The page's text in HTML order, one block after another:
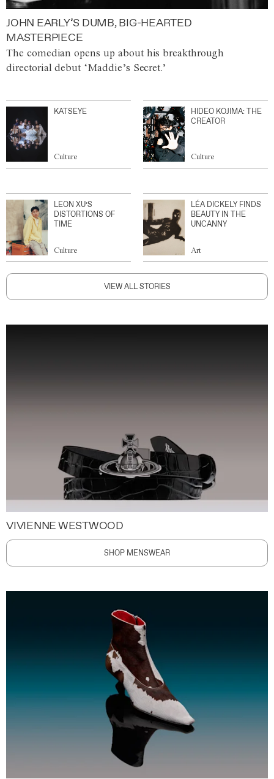
JOHN EARLY’S DUMB, BIG-HEARTED
MASTERPIECE
The comedian opens up about his breakthrough
directorial debut ‘Maddie’s Secret.’
KATSEYE
Culture
HIDEO KOJIMA: THE
CREATOR
Culture
LEON XU’S
DISTORTIONS OF
TIME
Culture
LÉA DICKELY FINDS
BEAUTY IN THE
UNCANNY
Art
VIEW ALL STORIES
VIVIENNE WESTWOOD
SHOP MENSWEAR